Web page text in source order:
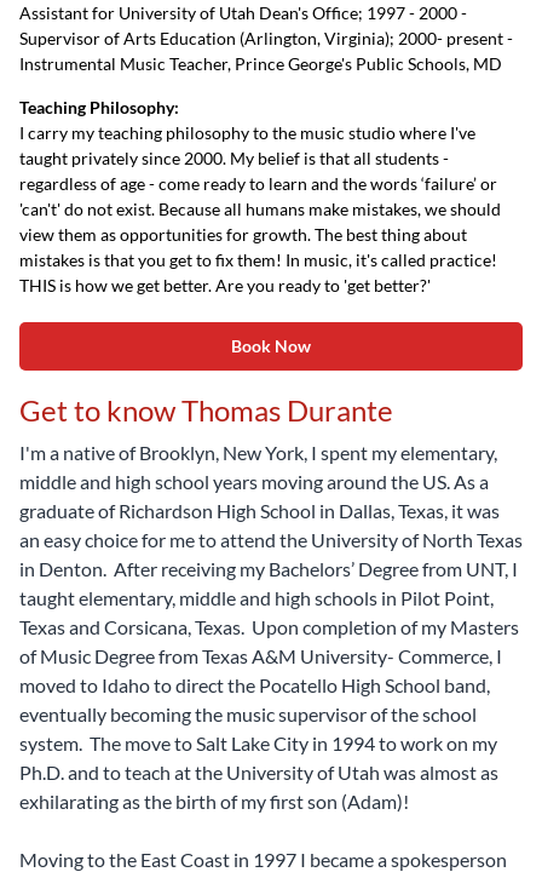
Assistant for University of Utah Dean's Office; 1997 - 2000 -
Supervisor of Arts Education (Arlington, Virginia); 2000- present -
Instrumental Music Teacher, Prince George's Public Schools, MD
Teaching Philosophy:
I carry my teaching philosophy to the music studio where I've
taught privately since 2000. My belief is that all students -
regardless of age - come ready to learn and the words ‘failure’ or
'can't' do not exist. Because all humans make mistakes, we should
view them as opportunities for growth. The best thing about
mistakes is that you get to fix them! In music, it's called practice!
THIS is how we get better. Are you ready to 'get better?'
Book Now
Get to know Thomas Durante
I'm a native of Brooklyn, New York, I spent my elementary,
middle and high school years moving around the US. As a
graduate of Richardson High School in Dallas, Texas, it was
an easy choice for me to attend the University of North Texas
in Denton. After receiving my Bachelors’ Degree from UNT, I
taught elementary, middle and high schools in Pilot Point,
Texas and Corsicana, Texas. Upon completion of my Masters
of Music Degree from Texas A&M University- Commerce, I
moved to Idaho to direct the Pocatello High School band,
eventually becoming the music supervisor of the school
system. The move to Salt Lake City in 1994 to work on my
Ph.D. and to teach at the University of Utah was almost as
exhilarating as the birth of my first son (Adam)!
Moving to the East Coast in 1997 I became a spokesperson